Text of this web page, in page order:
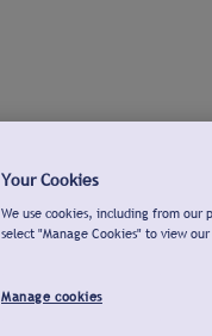
Your Cookies
We use cookies, including from our
select "Manage Cookies" to view
Manage cookies